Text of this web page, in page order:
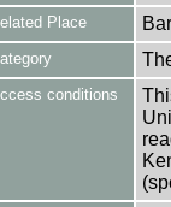
Place
conditions